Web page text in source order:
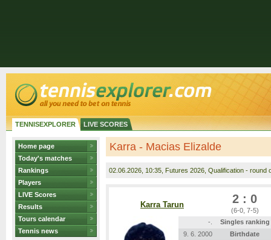
TENNISEXPLORER LIVE SCORES
Home page
Today's matches
Rankings
Players
LIVE Scores
Results
Tours calendar
Tennis news
Karra - Macias Elizalde
02.06.2026 , 10:35, Futures 2026, Qualification - round
Karra Tarun 2 : 0
(6-0, 7-5)
-.
Singles ranking
9. 6. 2000
Birthdate